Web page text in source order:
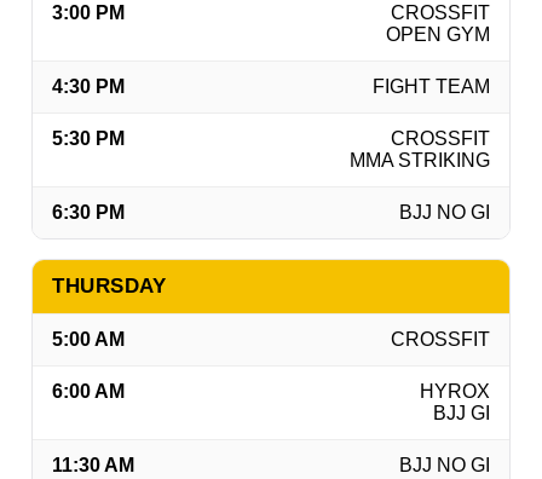
3:00 PM
CROSSFIT
OPEN GYM
4:30 PM FIGHT TEAM
5:30 PM
CROSSFIT
MMA STRIKING
6:30 PM BJJ NO GI
THURSDAY
5:00 AM CROSSFIT
6:00 AM
HYROX
BJJ GI
11:30 AM BJJ NO GI